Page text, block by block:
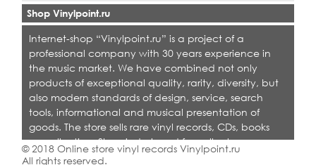
Shop Vinylpoint.ru
Internet-shop “Vinylpoint.ru” is a project of a
professional company with 30 years experience in
the music market. We have combined not only
products of exceptional quality, rarity, diversity, but
also modern standards of design, service, search
tools, informational and musical presentation of
goods. The store sells rare vinyl records, CDs, books
on collecting. Shop is designed for collectors,
dealers and all who love quality music.
© 2018 Online store vinyl records Vinylpoint.ru
All rights reserved.